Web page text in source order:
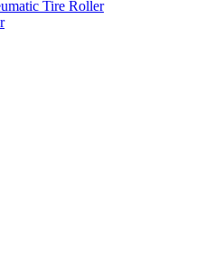
Tire Roller